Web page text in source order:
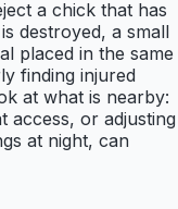
a chick that has
destroyed, a small
placed in the same
finding injured
at what is nearby:
access, or adjusting
at night, can